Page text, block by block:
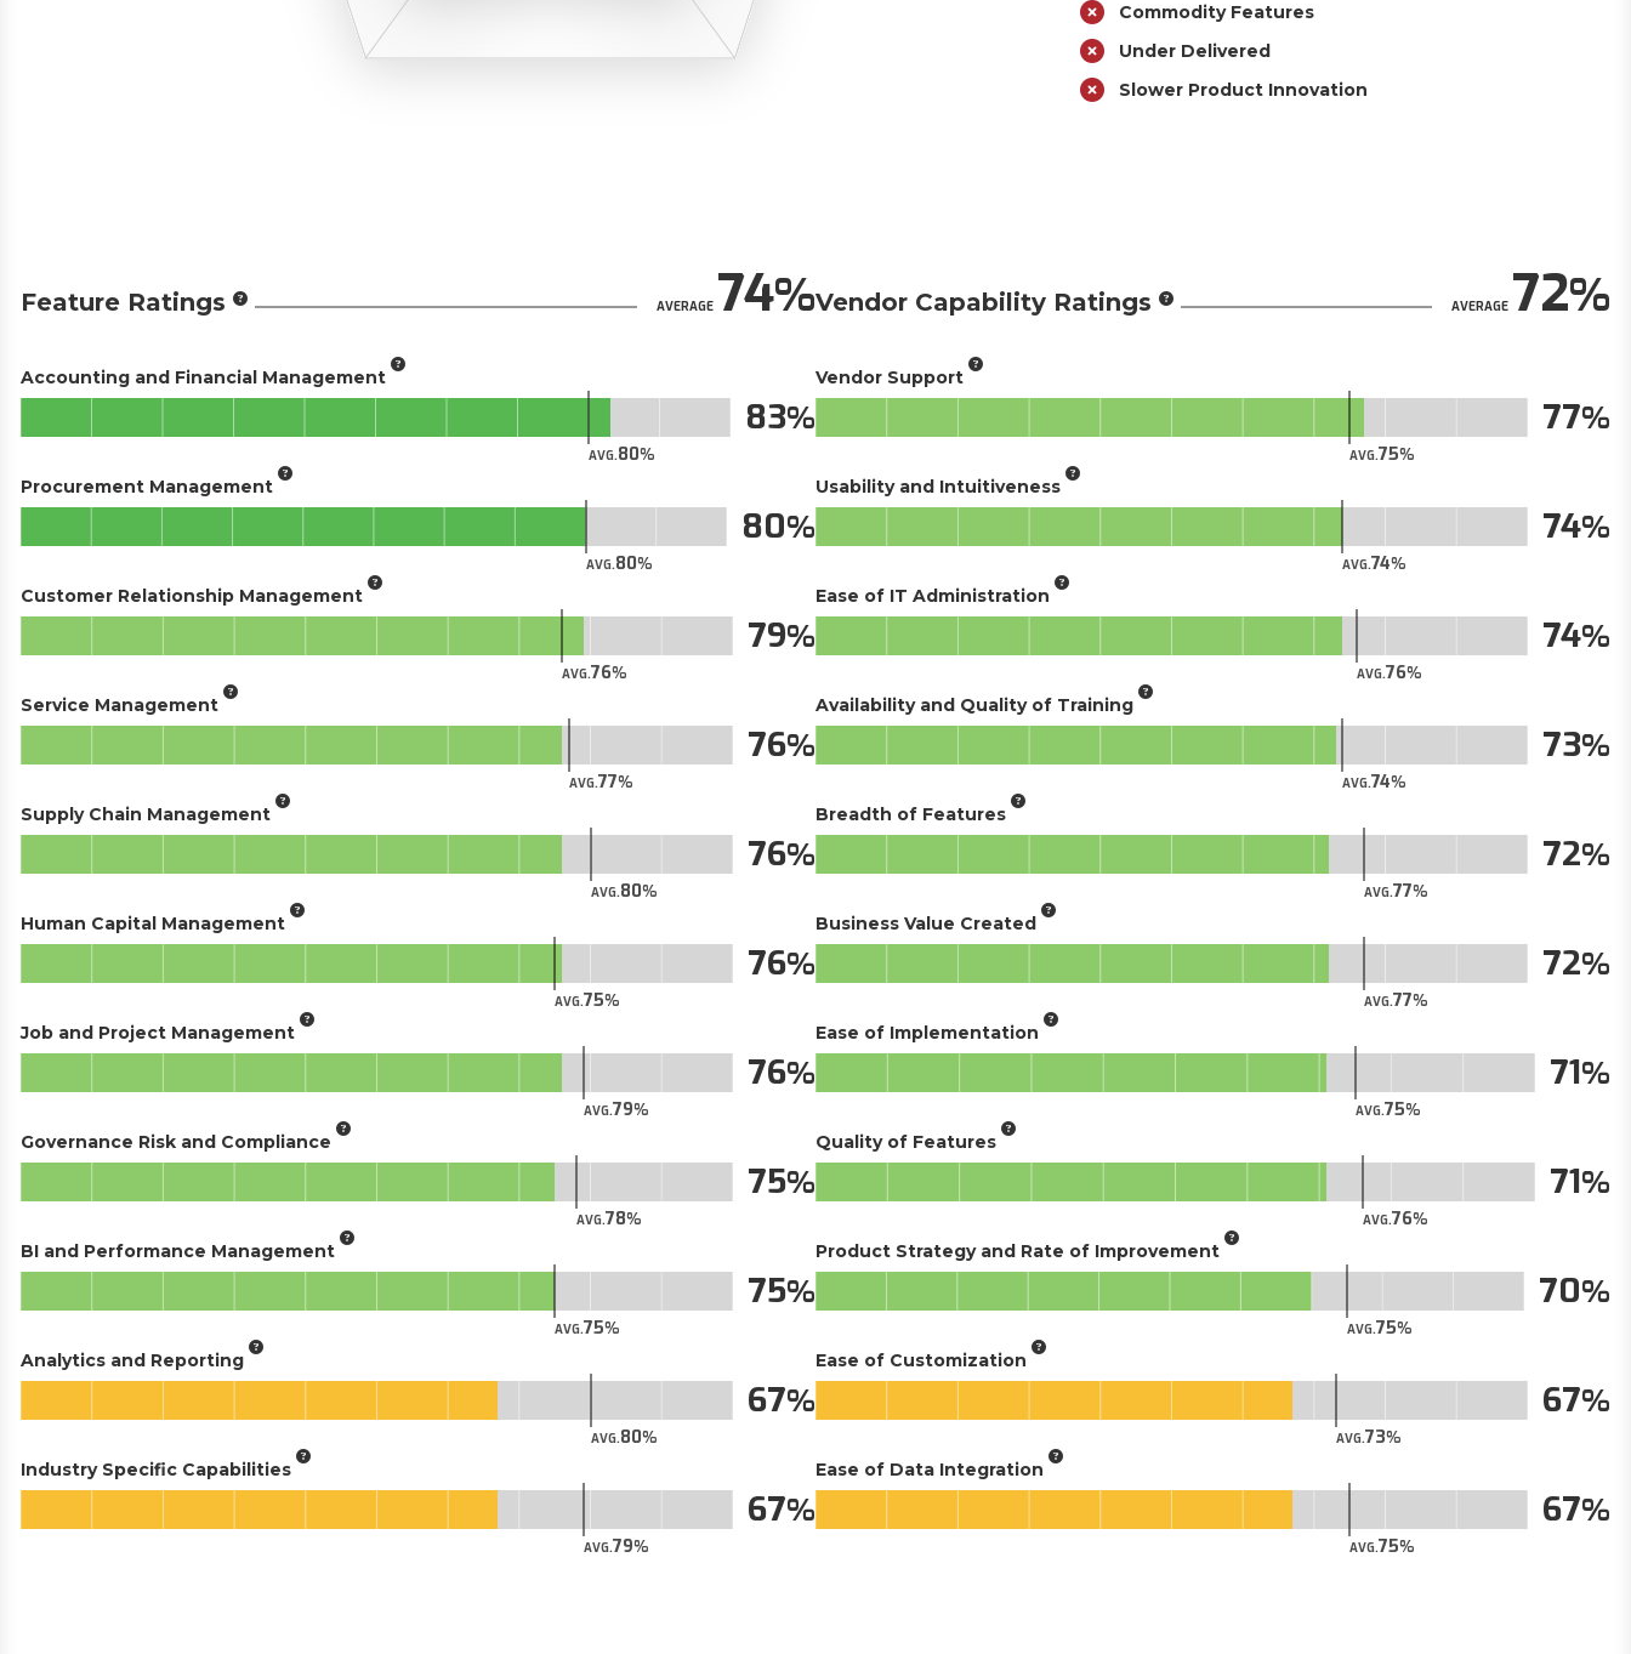
Commodity Features
Under Delivered
Slower Product Innovation
Feature Ratings AVERAGE74
Accounting and Financial Management
AVG.80
83
Procurement Management
AVG.80
80
Customer Relationship Management
AVG.76
79
Service Management
AVG.77
76
Supply Chain Management
AVG.80
76
Human Capital Management
AVG.75
76
Job and Project Management
AVG.79
76
Governance Risk and Compliance
AVG.78
75
BI and Performance Management
AVG.75
75
Analytics and Reporting
AVG.80
67
Industry Specific Capabilities
AVG.79
67
Vendor Capability Ratings AVERAGE72
Vendor Support
AVG.75
77
Usability and Intuitiveness
AVG.74
74
Ease of IT Administration
AVG.76
74
Availability and Quality of Training
AVG.74
73
Breadth of Features
AVG.77
72
Business Value Created
AVG.77
72
Ease of Implementation
AVG.75
71
Quality of Features
AVG.76
71
Product Strategy and Rate of Improvement
AVG.75
70
Ease of Customization
AVG.73
67
Ease of Data Integration
AVG.75
67